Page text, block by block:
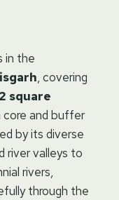
in the
, covering
square
core and buffer
by its diverse
river valleys to
rivers,
through the